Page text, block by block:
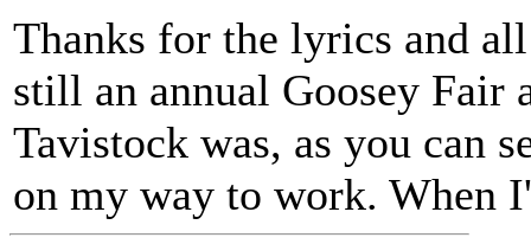
Thanks for the lyrics and
still an annual Goosey Fair
Tavistock was, as you can
on my way to work. When